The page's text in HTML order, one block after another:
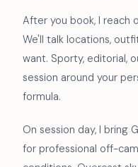
After you book, I reach
We'll talk locations,
want. Sporty, editorial,
session around your
formula.
On session day, I bring
for professional off-